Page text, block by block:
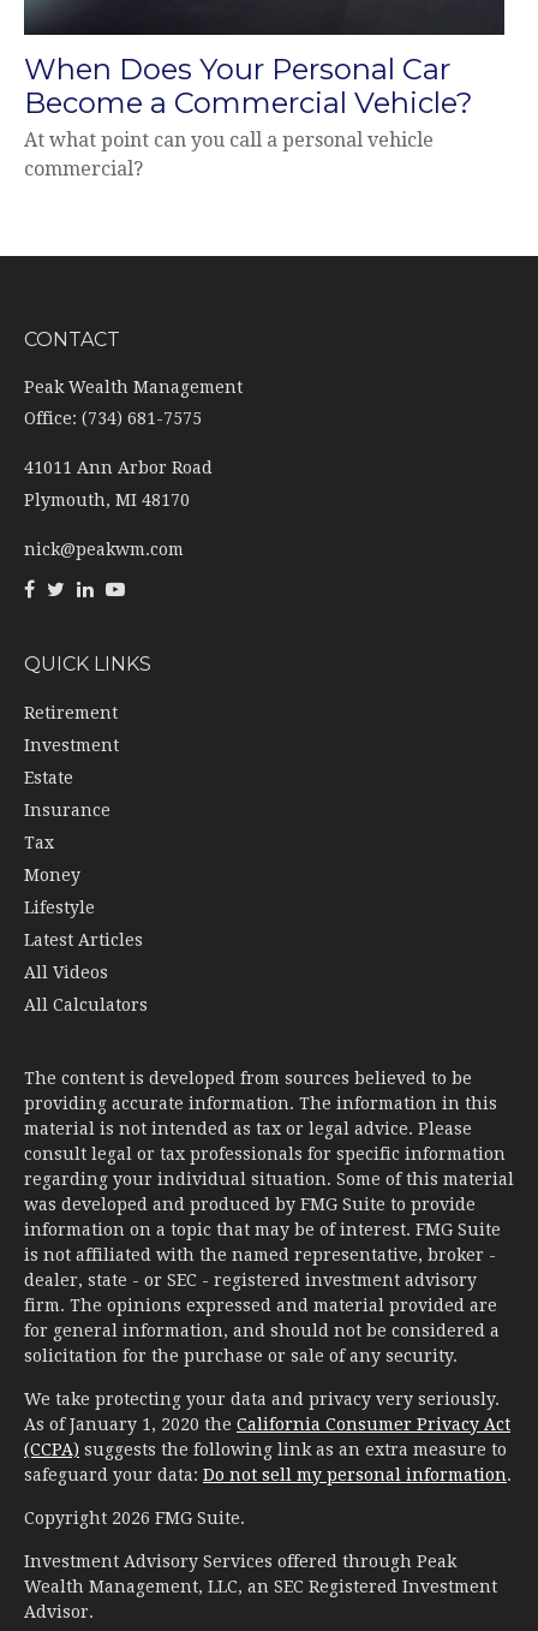
When Does Your Personal Car
Become a Commercial Vehicle?
At what point can you call a personal vehicle
commercial?
CONTACT
Peak Wealth Management
Office: (734) 681-7575
41011 Ann Arbor Road
Plymouth, MI 48170
nick@peakwm.com
QUICK LINKS
Retirement
Investment
Estate
Insurance
Tax
Money
Lifestyle
Latest Articles
All Videos
All Calculators
The content is developed from sources believed to be
providing accurate information. The information in this
material is not intended as tax or legal advice. Please
consult legal or tax professionals for specific information
regarding your individual situation. Some of this material
was developed and produced by FMG Suite to provide
information on a topic that may be of interest. FMG Suite
is not affiliated with the named representative, broker -
dealer, state - or SEC - registered investment advisory
firm. The opinions expressed and material provided are
for general information, and should not be considered a
solicitation for the purchase or sale of any security.
We take protecting your data and privacy very seriously.
As of January 1, 2020 the California Consumer Privacy Act
(CCPA) suggests the following link as an extra measure to
safeguard your data: Do not sell my personal information.
Copyright 2026 FMG Suite.
Investment Advisory Services offered through Peak
Wealth Management, LLC, an SEC Registered Investment
Advisor.